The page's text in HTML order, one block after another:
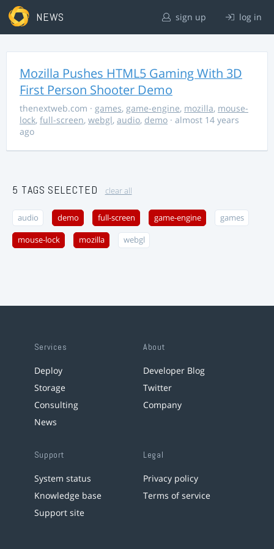
NEWS sign up log in
Mozilla Pushes HTML5 Gaming With 3D
First Person Shooter Demo
thenextweb.com · games, game-engine, mozilla, mouse-
lock, full-screen, webgl, audio, demo · almost 14 years
ago
5 TAGS SELECTED clear all
audio demo full-screen game-engine games
mouse-lock mozilla webgl
Services
Deploy
Storage
Consulting
News
About
Developer Blog
Twitter
Company
Support
System status
Knowledge base
Support site
Legal
Privacy policy
Terms of service